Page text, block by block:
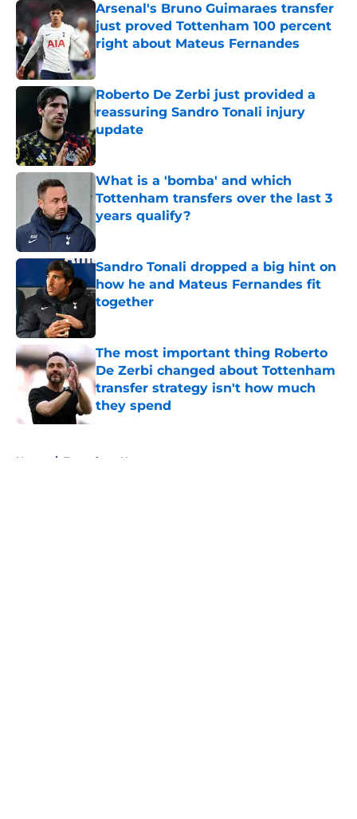
Arsenal's Bruno Guimaraes transfer
just proved Tottenham 100 percent
right about Mateus Fernandes
Published by on Invalid Date
Roberto De Zerbi just provided a
reassuring Sandro Tonali injury
update
Published by on Invalid Date
What is a 'bomba' and which
Tottenham transfers over the last 3
years qualify?
Sandro Tonali dropped a big hint on
how he and Mateus Fernandes fit
together
The most important thing Roberto
De Zerbi changed about Tottenham
transfer strategy isn't how much
they spend
Home / Tottenham News